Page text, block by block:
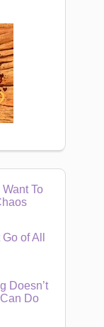
To
of All
Doesn’t
Do